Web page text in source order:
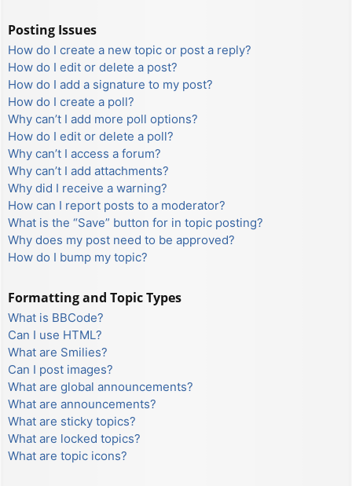
Posting Issues
How do I create a new topic or post a reply?
How do I edit or delete a post?
How do I add a signature to my post?
How do I create a poll?
Why can’t I add more poll options?
How do I edit or delete a poll?
Why can’t I access a forum?
Why can’t I add attachments?
Why did I receive a warning?
How can I report posts to a moderator?
What is the “Save” button for in topic posting?
Why does my post need to be approved?
How do I bump my topic?
Formatting and Topic Types
What is BBCode?
Can I use HTML?
What are Smilies?
Can I post images?
What are global announcements?
What are announcements?
What are sticky topics?
What are locked topics?
What are topic icons?